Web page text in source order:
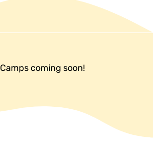
Camps coming soon!